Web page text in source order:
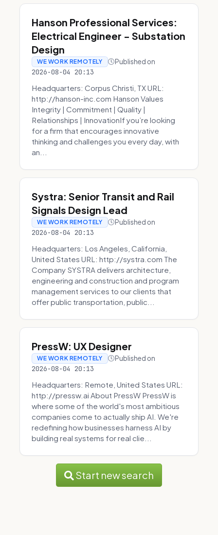
Hanson Professional Services:
Electrical Engineer - Substation
Design
WE WORK REMOTELY Published on
2026-08-04 20:13
Headquarters: Corpus Christi, TX URL:
http://hanson-inc.com Hanson Values
Integrity | Commitment | Quality |
Relationships | InnovationIf you’re looking
for a firm that encourages innovative
thinking and challenges you every day, with
an...
Systra: Senior Transit and Rail
Signals Design Lead
WE WORK REMOTELY Published on
2026-08-04 20:13
Headquarters: Los Angeles, California,
United States URL: http://systra.com The
Company SYSTRA delivers architecture,
engineering and construction and program
management services to our clients that
offer public transportation, public...
PressW: UX Designer
WE WORK REMOTELY Published on
2026-08-04 20:13
Headquarters: Remote, United States URL:
http://pressw.ai About PressW PressW is
where some of the world's most ambitious
companies come to actually ship AI. We're
redefining how businesses harness AI by
building real systems for real clie...
Start new search